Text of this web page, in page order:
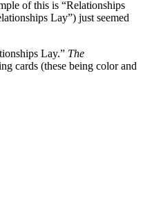
of this is “Relationships
Lay”) just seemed
Lay.” The
cards (these being color and